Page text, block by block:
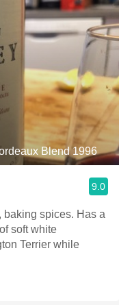
Blend 1996
9.0
baking spices. Has a
soft white
Terrier while